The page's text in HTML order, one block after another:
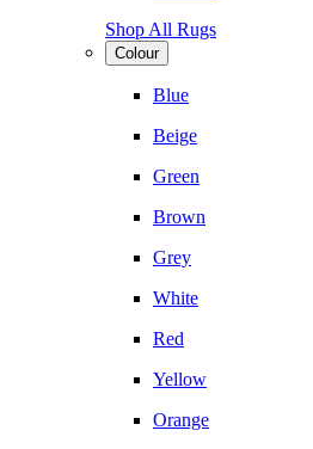
Shop All Rugs
Colour
Blue
Beige
Green
Brown
Grey
White
Red
Yellow
Orange